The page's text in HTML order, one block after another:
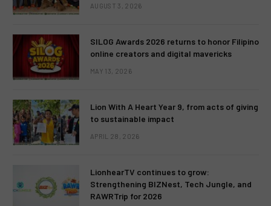
AUGUST 3, 2026
SILOG Awards 2026 returns to honor Filipino
online creators and digital mavericks
MAY 13, 2026
Lion With A Heart Year 9, from acts of giving
to sustainable impact
APRIL 28, 2026
LionhearTV continues to grow:
Strengthening BIZNest, Tech Jungle, and
RAWRTrip for 2026